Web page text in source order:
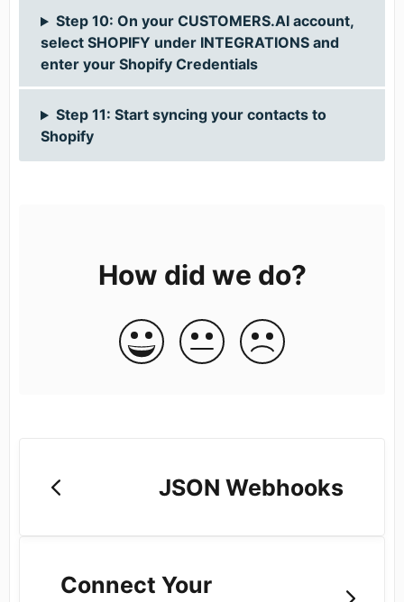
Step 10: On your CUSTOMERS.AI account,
select SHOPIFY under INTEGRATIONS and
enter your Shopify Credentials
Step 11: Start syncing your contacts to
Shopify
How did we do?
JSON Webhooks
Connect Your